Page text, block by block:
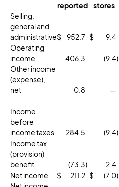
reported
stores
Selling,
general and
administrative$ 952.7 $ 9.4
Operating
income
406.3 (9.4)
Other income
(expense),
net
0.8 —
Income
before
income taxes
284.5 (9.4)
Income tax
(provision)
benefit
(73.3) 2.4
Net income
$ 211.2 $ (7.0)